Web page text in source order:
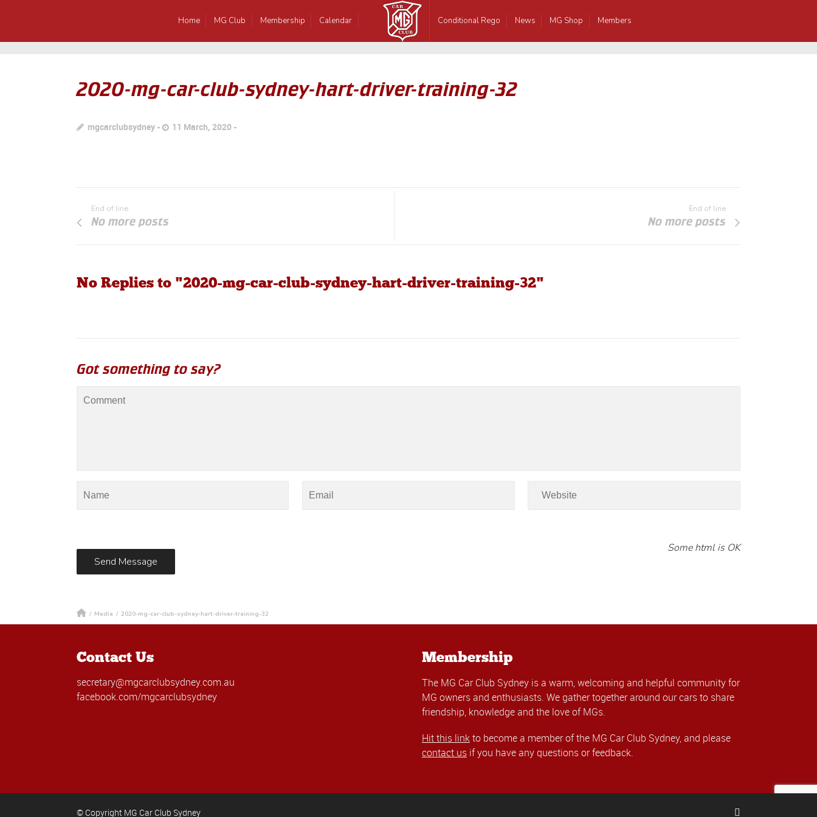
Home MG Club Membership Calendar Conditional Rego News MG Shop Members
2020-mg-car-club-sydney-hart-driver-training-32
mgcarclubsydney 11 March, 2020
End of line
No more posts
End of line
No more posts
No Replies to "2020-mg-car-club-sydney-hart-driver-training-32"
Got something to say?
Some html is OK
/ Media / 2020-mg-car-club-sydney-hart-driver-training-32
Contact Us
secretary@mgcarclubsydney.com.au
facebook.com/mgcarclubsydney
Membership
The MG Car Club Sydney is a warm, welcoming and helpful community for
MG owners and enthusiasts. We gather together around our cars to share
friendship, knowledge and the love of MGs.
Hit this linkto become a member of the MG Car Club Sydney, and please
contact usif you have any questions or feedback.
© Copyright MG Car Club Sydney